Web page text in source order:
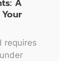
A
requires